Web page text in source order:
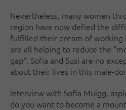
Nevertheless, many women
region have now defied the
fulfilled their dream of working
are all helping to reduce the
gap". Sofia and Susi are no
about their lives in this male-
Interview with Sofia Muigg,
do you want to become a